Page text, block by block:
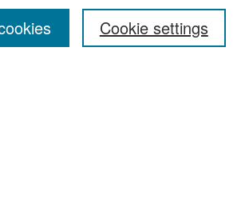
Cookie settings